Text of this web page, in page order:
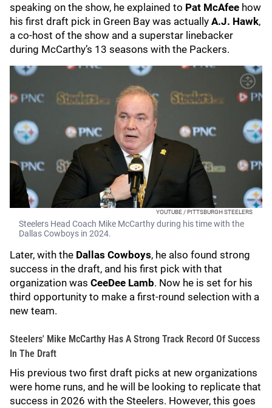
speaking on the show, he explained to Pat McAfee how
his first draft pick in Green Bay was actually A.J. Hawk,
a co-host of the show and a superstar linebacker
during McCarthy’s 13 seasons with the Packers.
YOUTUBE / PITTSBURGH STEELERS
Steelers Head Coach Mike McCarthy during his time with the
Dallas Cowboys in 2024.
Later, with the Dallas Cowboys, he also found strong
success in the draft, and his first pick with that
organization was CeeDee Lamb. Now he is set for his
third opportunity to make a first-round selection with a
new team.
Steelers' Mike McCarthy Has A Strong Track Record Of Success
In The Draft
His previous two first draft picks at new organizations
were home runs, and he will be looking to replicate that
success in 2026 with the Steelers. However, this goes